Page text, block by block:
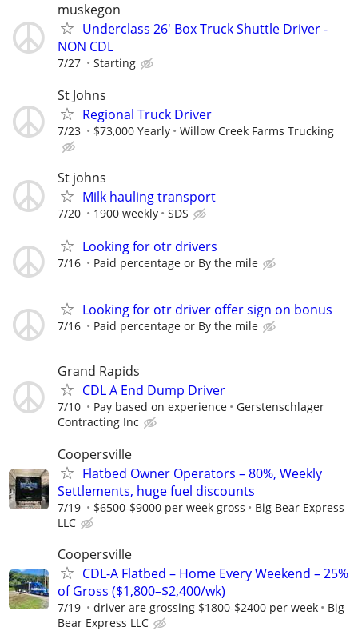
muskegon
Underclass 26' Box Truck Shuttle Driver -
NON CDL
7/27 Starting
St Johns
Regional Truck Driver
7/23 $73,000 Yearly Willow Creek Farms Trucking
St johns
Milk hauling transport
7/20 1900 weekly SDS
Looking for otr drivers
7/16 Paid percentage or By the mile
Looking for otr driver offer sign on bonus
7/16 Paid percentage or By the mile
Grand Rapids
CDL A End Dump Driver
7/10 Pay based on experience
Gerstenschlager
Contracting Inc
Coopersville
Flatbed Owner Operators – 80%, Weekly
Settlements, huge fuel discounts
7/19 $6500-$9000 per week gross
Big Bear Express
LLC
Coopersville
CDL-A Flatbed – Home Every Weekend – 25%
of Gross ($1,800–$2,400/wk)
7/19 driver are grossing $1800-$2400 per week
Big
Bear Express LLC